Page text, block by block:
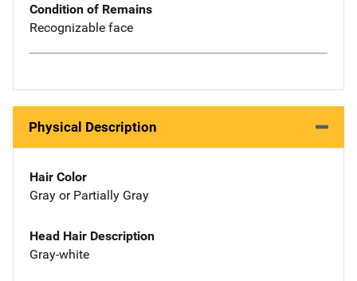
Condition of Remains
Recognizable face
Physical Description
Hair Color
Gray or Partially Gray
Head Hair Description
Gray-white